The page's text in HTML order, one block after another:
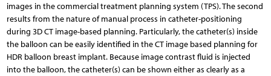
images in the commercial treatment planning system (TPS). The second
results from the nature of manual process in catheter-positioning
during 3D CT image-based planning. Particularly, the catheter(s) inside
the balloon can be easily identified in the CT image based planning for
HDR balloon breast implant. Because image contrast fluid is injected
into the balloon, the catheter(s) can be shown either as clearly as a